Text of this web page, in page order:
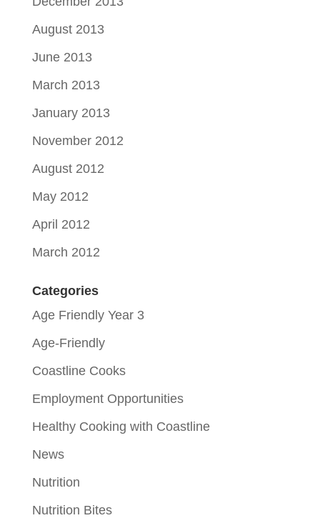
August 2013
June 2013
March 2013
January 2013
November 2012
August 2012
May 2012
April 2012
March 2012
Categories
Age Friendly Year 3
Age-Friendly
Coastline Cooks
Employment Opportunities
Healthy Cooking with Coastline
News
Nutrition
Nutrition Bites